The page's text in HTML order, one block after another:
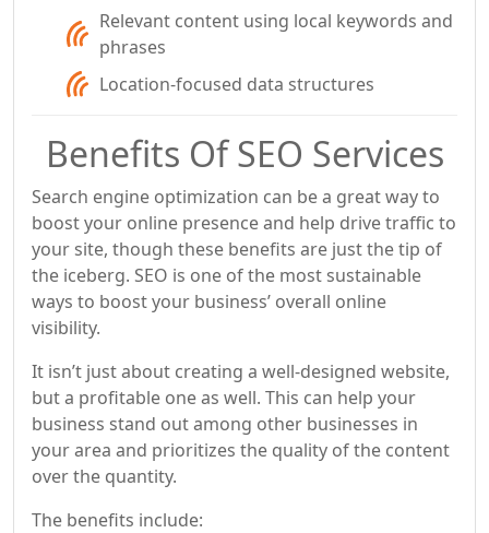
Relevant content using local keywords and
phrases
Location-focused data structures
Benefits Of SEO Services
Search engine optimization can be a great way to
boost your online presence and help drive traffic to
your site, though these benefits are just the tip of
the iceberg. SEO is one of the most sustainable
ways to boost your business’ overall online
visibility.
It isn’t just about creating a well-designed website,
but a profitable one as well. This can help your
business stand out among other businesses in
your area and prioritizes the quality of the content
over the quantity.
The benefits include: